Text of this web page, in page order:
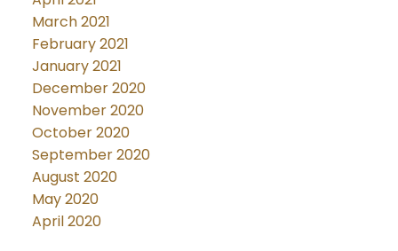
March 2021
February 2021
January 2021
December 2020
November 2020
October 2020
September 2020
August 2020
May 2020
April 2020